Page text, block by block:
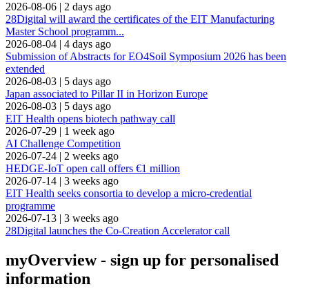
2026-08-06 | 2 days ago
28Digital will award the certificates of the EIT Manufacturing
Master School programm...
2026-08-04 | 4 days ago
Submission of Abstracts for EO4Soil Symposium 2026 has been
extended
2026-08-03 | 5 days ago
Japan associated to Pillar II in Horizon Europe
2026-08-03 | 5 days ago
EIT Health opens biotech pathway call
2026-07-29 | 1 week ago
AI Challenge Competition
2026-07-24 | 2 weeks ago
HEDGE-IoT open call offers €1 million
2026-07-14 | 3 weeks ago
EIT Health seeks consortia to develop a micro-credential
programme
2026-07-13 | 3 weeks ago
28Digital launches the Co-Creation Accelerator call
myOverview- sign up for personalised
information